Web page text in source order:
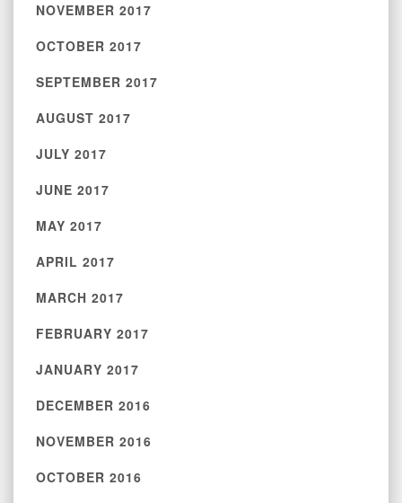
NOVEMBER 2017
OCTOBER 2017
SEPTEMBER 2017
AUGUST 2017
JULY 2017
JUNE 2017
MAY 2017
APRIL 2017
MARCH 2017
FEBRUARY 2017
JANUARY 2017
DECEMBER 2016
NOVEMBER 2016
OCTOBER 2016